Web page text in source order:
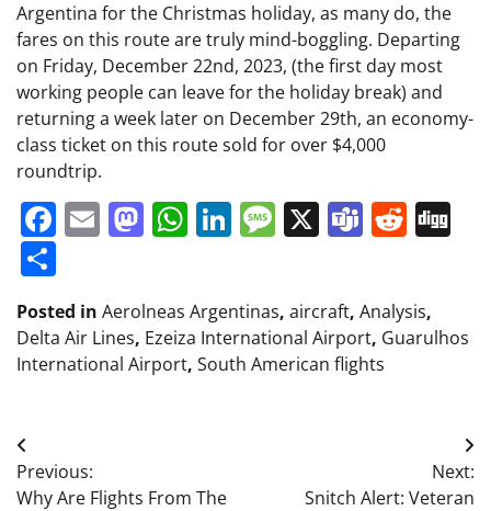
Argentina for the Christmas holiday, as many do, the
fares on this route are truly mind-boggling. Departing
on Friday, December 22nd, 2023, (the first day most
working people can leave for the holiday break) and
returning a week later on December 29th, an economy-
class ticket on this route sold for over $4,000
roundtrip.
Facebook
EmailMastodon
WhatsApp
LinkedIn
Message
X Teams
Posted in Aerolneas Argentinas, aircraft, Analysis,
Delta Air Lines, Ezeiza International Airport, Guarulhos
International Airport, South American flights
Post
navigation
Previous:
Why Are Flights From The
Next:
Snitch Alert: Veteran